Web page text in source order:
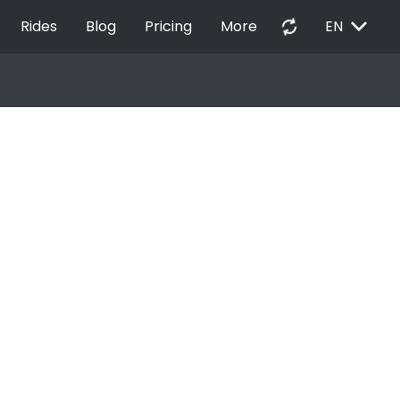
Rides Blog Pricing More autorenew EN EXPAND_MORE